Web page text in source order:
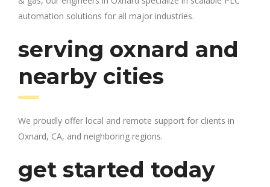
automation solutions for all major industries.
serving oxnard and
nearby cities
We proudly offer local and remote support for clients in
Oxnard, CA, and neighboring regions.
get started today